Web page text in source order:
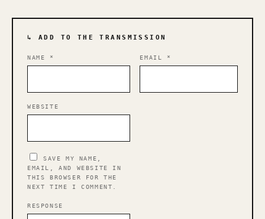
↳ ADD TO THE TRANSMISSION
NAME * EMAIL *
WEBSITE
SAVE MY NAME,
EMAIL, AND WEBSITE IN
THIS BROWSER FOR THE
NEXT TIME I COMMENT.
RESPONSE